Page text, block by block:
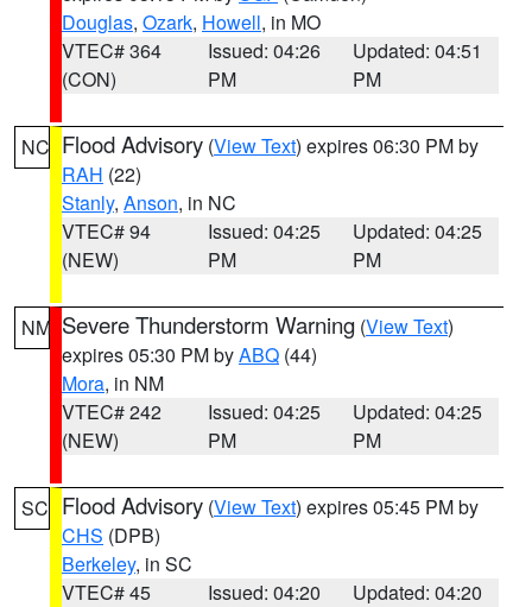
Douglas, Ozark, Howell, in MO
VTEC# 364
(CON)
Issued: 04:26
PM
Updated: 04:51
PM
NC Flood Advisory (View Text) expires 06:30 PM by
RAH (22)
Stanly, Anson, in NC
VTEC# 94
(NEW)
Issued: 04:25
PM
Updated: 04:25
PM
NM Severe Thunderstorm Warning (View Text)
expires 05:30 PM byABQ (44)
Mora, in NM
VTEC# 242
(NEW)
Issued: 04:25
PM
Updated: 04:25
PM
SC Flood Advisory (View Text) expires 05:45 PM by
CHS (DPB)
Berkeley, in SC
VTEC# 45
Issued: 04:20
Updated: 04:20